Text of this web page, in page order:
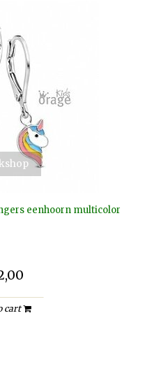
eenhoorn multicolor
cart